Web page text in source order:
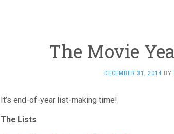
The Movie
DECEMBER 31, 2014 BY
It’s end-of-year list-making time!
The Lists